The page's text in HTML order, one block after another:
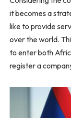
it becomes a
like to provide
over the world.
to enter both
register a